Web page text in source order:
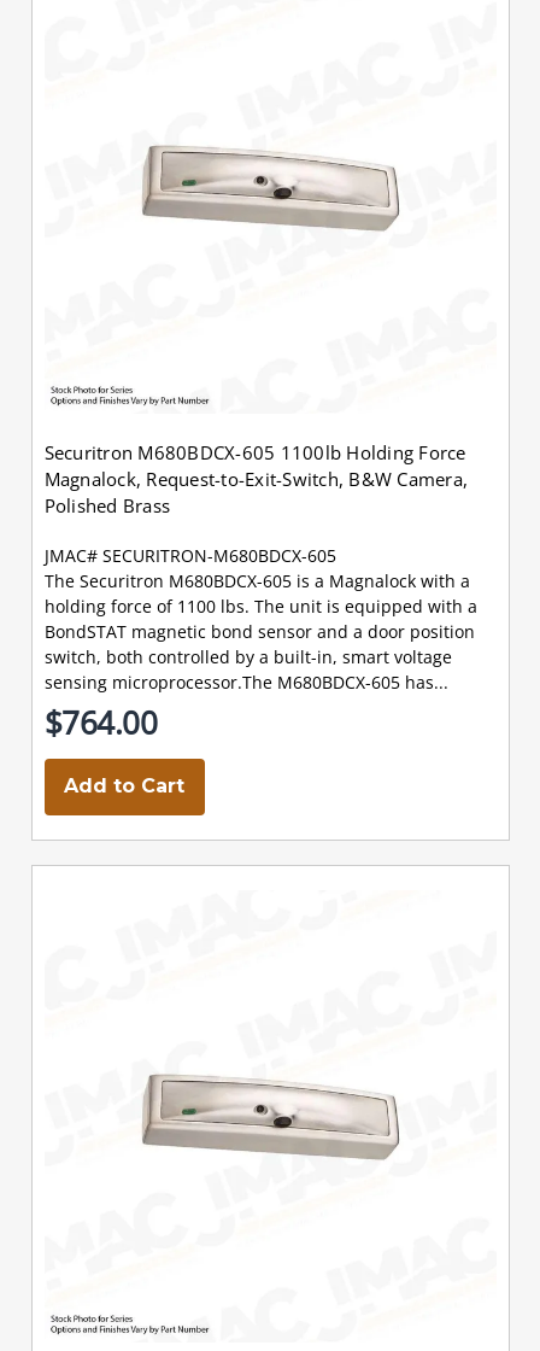
Securitron M680BDCX-605 1100lb Holding Force
Magnalock, Request-to-Exit-Switch, B&W Camera,
Polished Brass
JMAC# SECURITRON-M680BDCX-605
The Securitron M680BDCX-605 is a Magnalock with a
holding force of 1100 lbs. The unit is equipped with a
BondSTAT magnetic bond sensor and a door position
switch, both controlled by a built-in, smart voltage
sensing microprocessor.The M680BDCX-605 has...
$764.00
Add to Cart